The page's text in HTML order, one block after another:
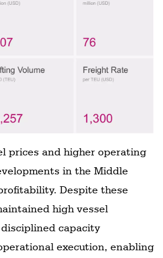
prices and higher operating
in the Middle
Despite these
high vessel
capacity
execution, enabling